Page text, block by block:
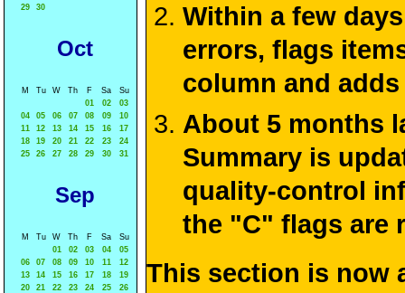
29
30
Oct
M Tu W Th F Sa
Su
01
02
03
04
05 06 07 08 09
10
11
12 13 14 15 16
17
18
19 20 21 22 23
24
25
26 27 28 29 30 31
Sep
M Tu W Th F Sa
Su
01
02 03 04
05
06
07 08 09 10 11
12
13
14 15 16 17 18
19
20
21 22 23 24 25
26
Within a few
errors, flags
column and
About 5 months
Summary is
quality-control
the "C" flags are
This section is now